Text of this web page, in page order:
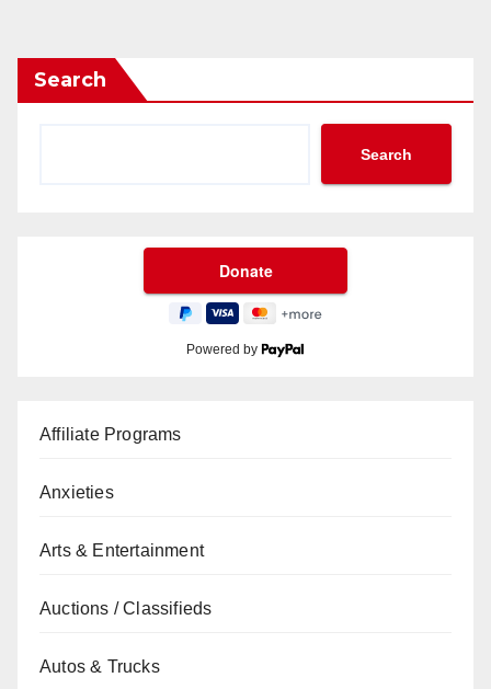
Search
Search
Powered by
Affiliate Programs
Anxieties
Arts & Entertainment
Auctions / Classifieds
Autos & Trucks